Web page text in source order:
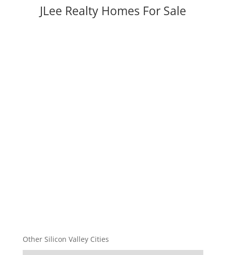
JLee Realty Homes For Sale
Other Silicon Valley Cities